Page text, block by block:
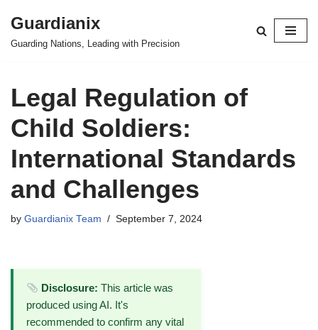
Skip
Guardianix
Guarding Nations, Leading with Precision
Legal Regulation of
Child Soldiers:
International Standards
and Challenges
by Guardianix Team September 7, 2024
Disclosure: This article was
produced using AI. It's
recommended to confirm any vital